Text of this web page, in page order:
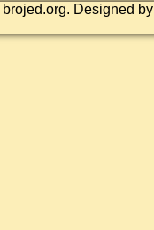
Designed by